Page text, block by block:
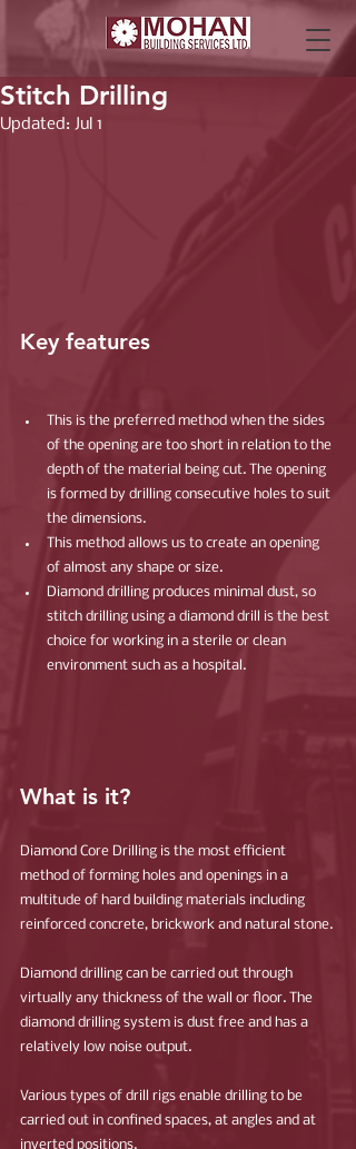
Stitch Drilling
Updated: Jul 1
Key features
This is the preferred method when the sides
of the opening are too short in relation to the
depth of the material being cut. The opening
is formed by drilling consecutive holes to suit
the dimensions.
This method allows us to create an opening
of almost any shape or size.
Diamond drilling produces minimal dust, so
stitch drilling using a diamond drill is the best
choice for working in a sterile or clean
environment such as a hospital.
What is it?
Diamond Core Drilling is the most efficient
method of forming holes and openings in a
multitude of hard building materials including
reinforced concrete, brickwork and natural stone.
Diamond drilling can be carried out through
virtually any thickness of the wall or floor. The
diamond drilling system is dust free and has a
relatively low noise output.
Various types of drill rigs enable drilling to be
carried out in confined spaces, at angles and at
inverted positions.